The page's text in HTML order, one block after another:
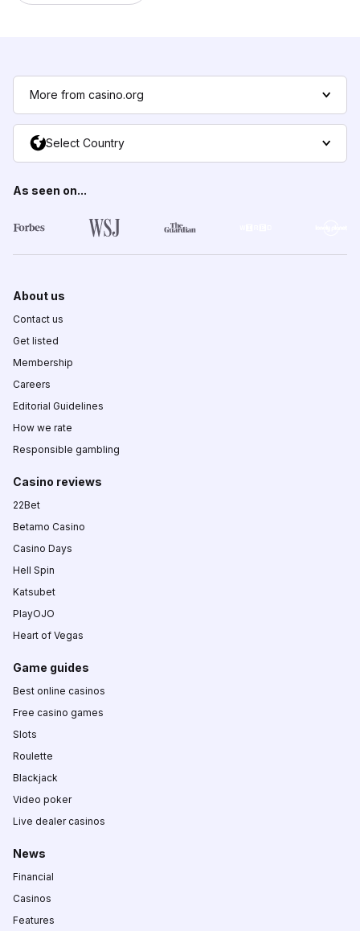
More from casino.org
Select Country
As seen on...
About us
Contact us
Get listed
Membership
Careers
Editorial Guidelines
How we rate
Responsible gambling
Casino reviews
22Bet
Betamo Casino
Casino Days
Hell Spin
Katsubet
PlayOJO
Heart of Vegas
Game guides
Best online casinos
Free casino games
Slots
Roulette
Blackjack
Video poker
Live dealer casinos
News
Financial
Casinos
Features